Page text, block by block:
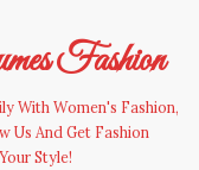
Fashion
With Women's Fashion,
Us And Get Fashion
Style!